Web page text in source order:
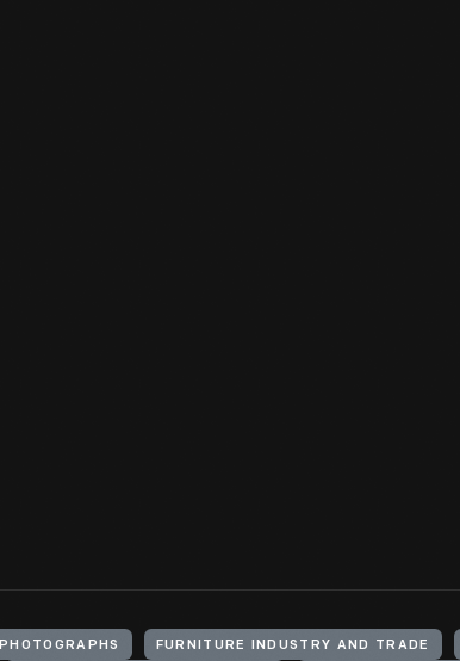
PHOTOGRAPHS FURNITURE INDUSTRY AND TRADE